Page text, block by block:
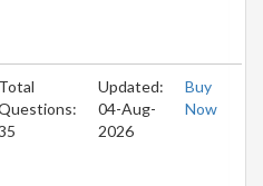
Total
Updated:
04-Aug-
2026
Buy
Now